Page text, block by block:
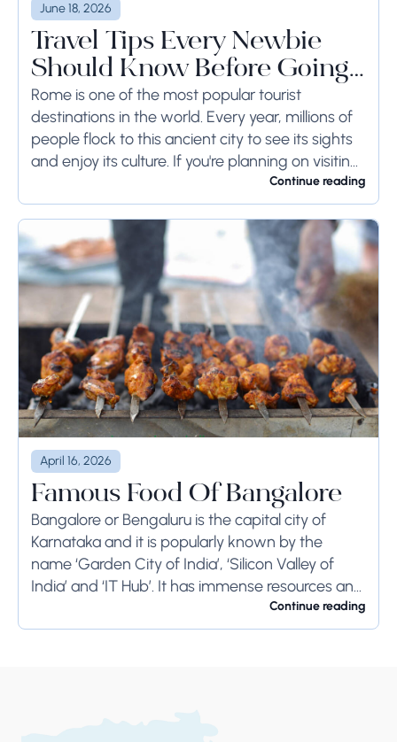
June 18, 2026
Travel Tips Every Newbie
Should Know Before Going
to Rome
Rome is one of the most popular tourist
destinations in the world. Every year, millions of
people flock to this ancient city to see its sights
and enjoy its culture. If you're planning on visiting
Continue reading
April 16, 2026
Famous Food Of Bangalore
Bangalore or Bengaluru is the capital city of
Karnataka and it is popularly known by the
name ‘Garden City of India’, ‘Silicon Valley of
India’ and ‘IT Hub’. It has immense resources and
Continue reading